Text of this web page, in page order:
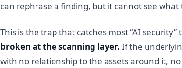
can rephrase a finding, but it cannot see
This is the trap that catches most “AI security”
broken at the scanning layer. If the
with no relationship to the assets around it,